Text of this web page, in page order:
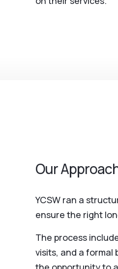
Our
YCSW ran a
ensure the right
The process
visits, and a formal